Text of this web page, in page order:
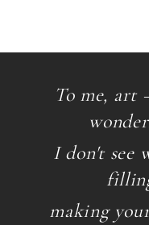
To me,
I don't see
making